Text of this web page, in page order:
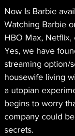
Now Is Barbie
Watching Barbie
HBO Max,
Yes, we have
streaming option/
housewife living
a utopian
begins to worry
company could
secrets.